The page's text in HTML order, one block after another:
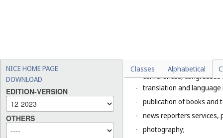
NICE HOME PAGE
DOWNLOAD
EDITION-VERSION
OTHERS
Classes Alphabetical
-
organization of
conferences, congresses
- translation and
- publication of books and
- news reporters services,
- photography;